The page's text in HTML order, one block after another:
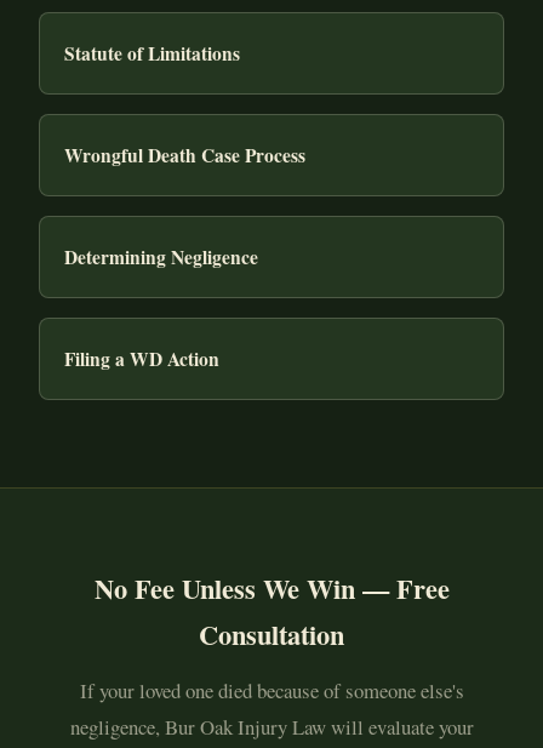
Statute of Limitations
Wrongful Death Case Process
Determining Negligence
Filing a WD Action
No Fee Unless We Win — Free
Consultation
If your loved one died because of someone else's
negligence, Bur Oak Injury Law will evaluate your